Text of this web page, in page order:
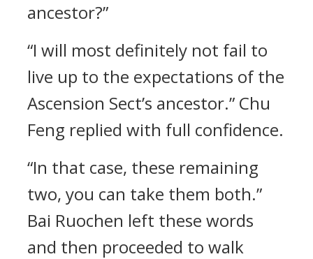
ancestor?”
“I will most definitely not fail to
live up to the expectations of the
Ascension Sect’s ancestor.” Chu
Feng replied with full confidence.
“In that case, these remaining
two, you can take them both.”
Bai Ruochen left these words
and then proceeded to walk